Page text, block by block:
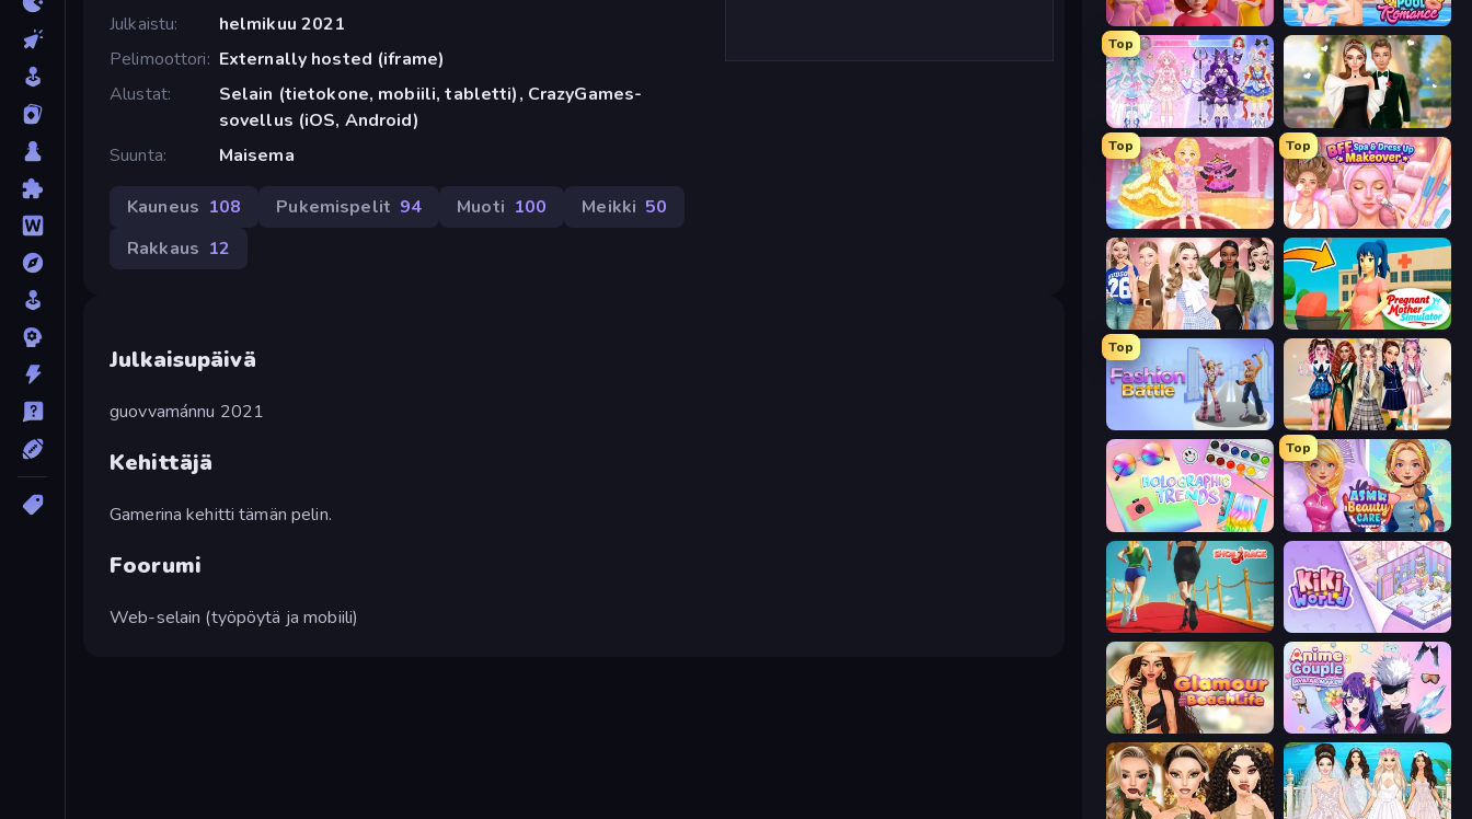
Julkaistu
helmikuu 2021
Pelimoottori
Externally hosted (iframe)
Alustat
Selain (tietokone, mobiili, tabletti), CrazyGames-
sovellus (iOS, Android)
Suunta
Maisema
Kauneus 108 Pukemispelit 94 Muoti 100 Meikki 50
Rakkaus 12
Julkaisupäivä
guovvamánnu 2021
Kehittäjä
Gamerina kehitti tämän pelin.
Foorumi
Web-selain (työpöytä ja mobiili)
Swimming Pool Romance
Top
Idol Livestream: Fashion Game Valentine's Day Proposal
Top
Royal Glow Princess Makeover
Top
BFF Makeover - Spa & Dress Up
Fashion Week 2025 Pregnant Mother Simulator
Top
Fashion Battle Back To School: Uniforms Edition
Holographic Trends
Top
ASMR Beauty Care
Shoe Race KiKi World
Glamour Beach Life Anime Couple: Avatar Maker